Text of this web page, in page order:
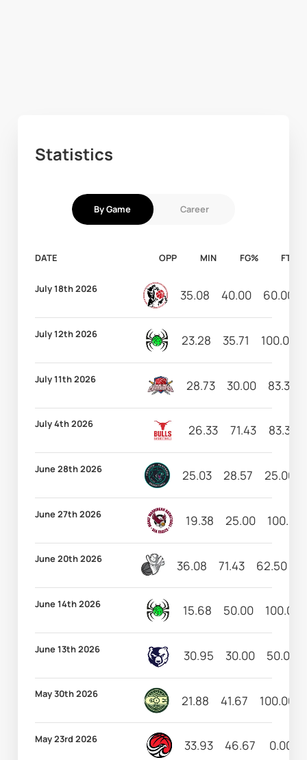
Statistics
By Game Career
DATE OPP MIN FG% FT%
July 18th 2026 35.08 40.00 60.00
July 12th 2026 23.28 35.71 100.00
July 11th 2026 28.73 30.00 83.33
July 4th 2026 26.33 71.43 83.33
June 28th 2026 25.03 28.57 25.00
June 27th 2026 19.38 25.00 100.00
June 20th 2026 36.08 71.43 62.50
June 14th 2026 15.68 50.00 100.00
June 13th 2026 30.95 30.00 50.00
May 30th 2026 21.88 41.67 100.00
May 23rd 2026 33.93 46.67 0.00